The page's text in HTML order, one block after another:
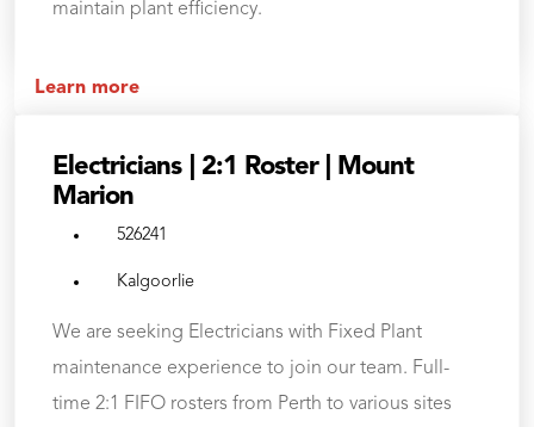
maintain plant efficiency.
Learn more
Electricians | 2:1 Roster | Mount
Marion
526241
Kalgoorlie
We are seeking Electricians with Fixed Plant
maintenance experience to join our team. Full-
time 2:1 FIFO rosters from Perth to various sites